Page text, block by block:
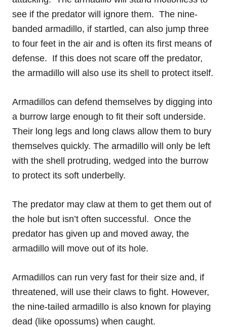
see if the predator will ignore them. The nine-
banded armadillo, if startled, can also jump three
to four feet in the air and is often its first means of
defense. If this does not scare off the predator,
the armadillo will also use its shell to protect itself.
Armadillos can defend themselves by digging into
a burrow large enough to fit their soft underside.
Their long legs and long claws allow them to bury
themselves quickly. The armadillo will only be left
with the shell protruding, wedged into the burrow
to protect its soft underbelly.
The predator may claw at them to get them out of
the hole but isn’t often successful. Once the
predator has given up and moved away, the
armadillo will move out of its hole.
Armadillos can run very fast for their size and, if
threatened, will use their claws to fight. However,
the nine-tailed armadillo is also known for playing
dead (like opossums) when caught.